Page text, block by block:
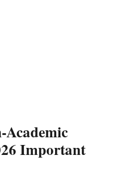
Important